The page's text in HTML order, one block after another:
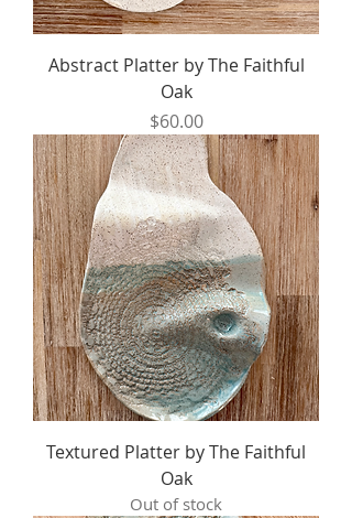
Abstract Platter by The Faithful
Oak
Price
$60.00
Textured Platter by The Faithful
Oak
Out of stock